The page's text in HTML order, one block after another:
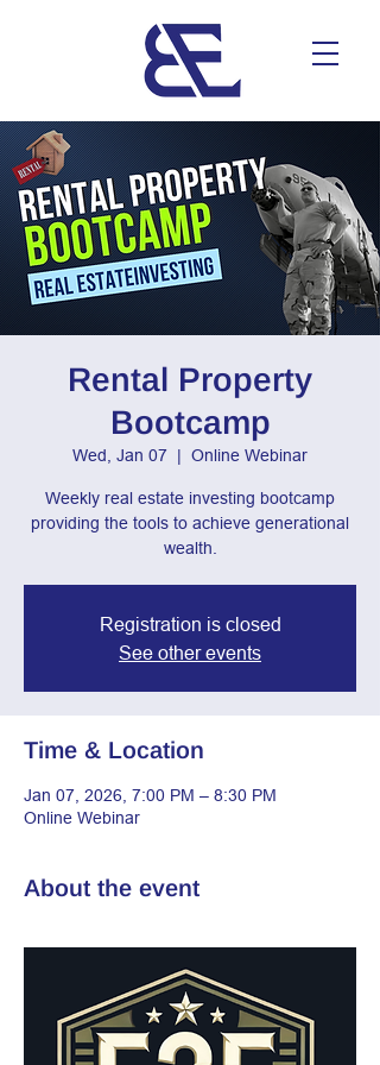
Rental Property
Bootcamp
Wed, Jan 07
  |
Online Webinar
Weekly real estate investing bootcamp
providing the tools to achieve generational
wealth.
Registration is closed
See other events
Time & Location
Jan 07, 2026, 7:00 PM – 8:30 PM
Online Webinar
About the event